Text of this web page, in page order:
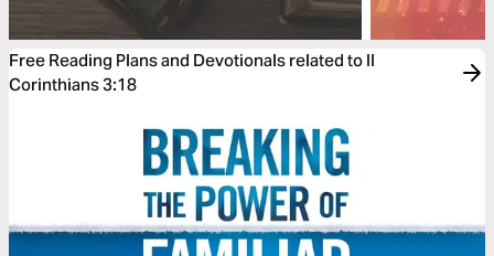
Free Reading Plans and Devotionals related to II
Corinthians 3:18